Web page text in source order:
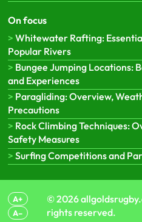
On focus
Whitewater Rafting:
Popular Rivers
Bungee Jumping Locations:
and Experiences
Paragliding: Overview,
Precautions
Rock Climbing Techniques:
Safety Measures
Surfing Competitions and
A+
A–
© 2026
rights reserved.